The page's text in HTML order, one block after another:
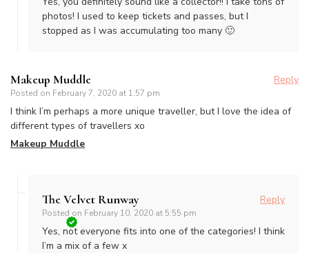
photos! I used to keep tickets and passes, but I
stopped as I was accumulating too many 🙂
Makeup Muddle
Posted on February 7, 2020 at 1:57 pm
Reply
I think I’m perhaps a more unique traveller, but I love the idea of
different types of travellers xo
Makeup Muddle
The Velvet Runway
Posted on February 10, 2020 at 5:55 pm
Reply
Yes, not everyone fits into one of the categories! I think
I’m a mix of a few x